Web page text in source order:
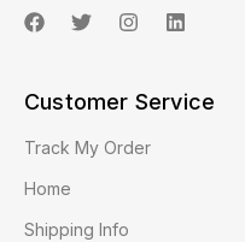
Customer Service
Track My Order
Home
Shipping Info